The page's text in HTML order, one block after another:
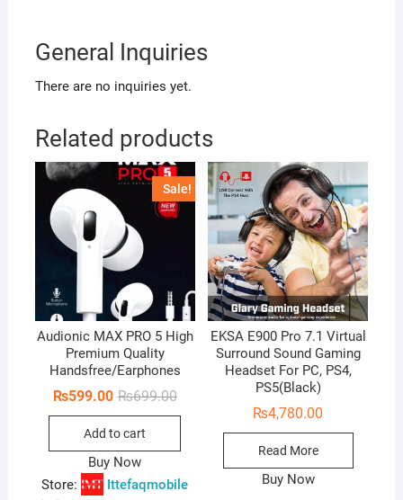
General Inquiries
There are no inquiries yet.
Related products
Sale!
Audionic MAX PRO 5 High
Premium Quality
Handsfree/Earphones
₨699.00Original
₨699.00.
₨599.00
Current
₨599.00.
Add to cart
Buy Now
Store:
Ittefaqmobile
EKSA E900 Pro 7.1 Virtual
Surround Sound Gaming
Headset For PC, PS4,
PS5(Black)
₨4,780.00
Read More
Buy Now